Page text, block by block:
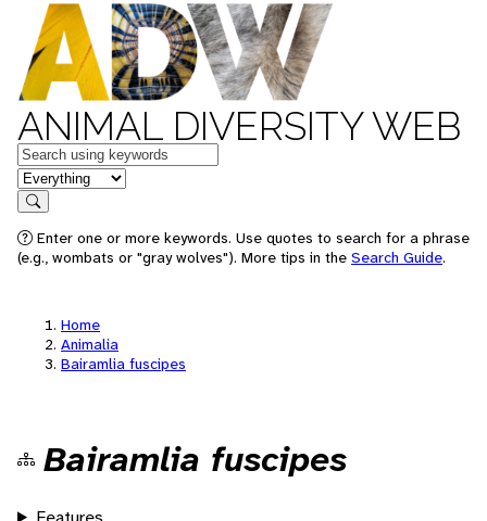
ANIMAL DIVERSITY WEB
Keywords
in feature
Search
Enter one or more keywords. Use quotes to search for a phrase
(e.g., wombats or "gray wolves"). More tips in the Search Guide.
Home
Animalia
Bairamlia fuscipes
Bairamlia fuscipes